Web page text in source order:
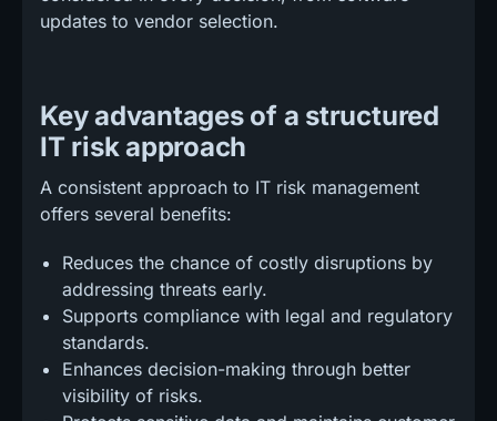
updates to vendor selection.
Key advantages of a structured
IT risk approach
A consistent approach to IT risk management
offers several benefits:
Reduces the chance of costly disruptions by
addressing threats early.
Supports compliance with legal and regulatory
standards.
Enhances decision-making through better
visibility of risks.